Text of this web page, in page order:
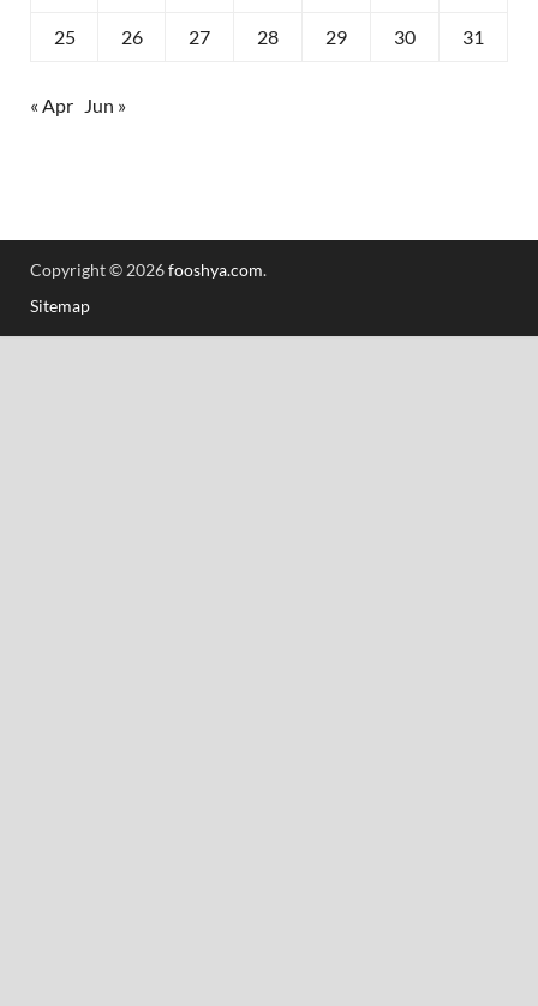
25 26 27 28 29 30 31
« Apr Jun »
Copyright © 2026fooshya.com.
Sitemap